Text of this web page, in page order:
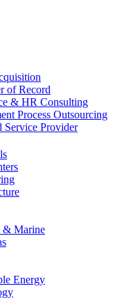
of Record
& HR Consulting
Process Outsourcing
Service Provider
& Marine
Energy